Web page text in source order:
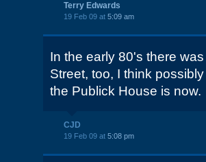
Terry Edwards
19 Feb 09 at 5:09 am
In the early 80's there
Street, too, I think
the Publick House is now.
CJD
19 Feb 09 at 5:08 pm